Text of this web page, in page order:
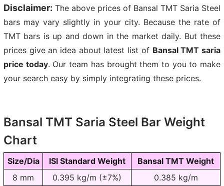
Disclaimer: The above prices of Bansal TMT Saria Steel
bars may vary slightly in your city. Because the rate of
TMT bars is up and down in the market daily. But these
prices give an idea about latest list of Bansal TMT saria
price today. Our team has brought them to you to make
your search easy by simply integrating these prices.
Bansal TMT Saria Steel Bar Weight
Chart
Size/Dia ISI Standard Weight
Bansal TMT Weight
8 mm
0.395 kg/m (±7%)
0.385 kg/m